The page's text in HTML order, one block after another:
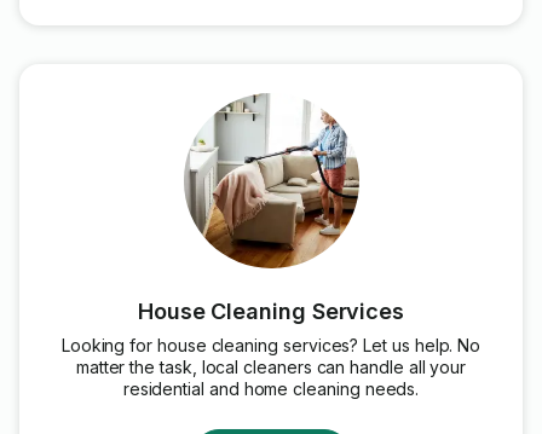
House Cleaning Services
Looking for house cleaning services? Let us help. No
matter the task, local cleaners can handle all your
residential and home cleaning needs.